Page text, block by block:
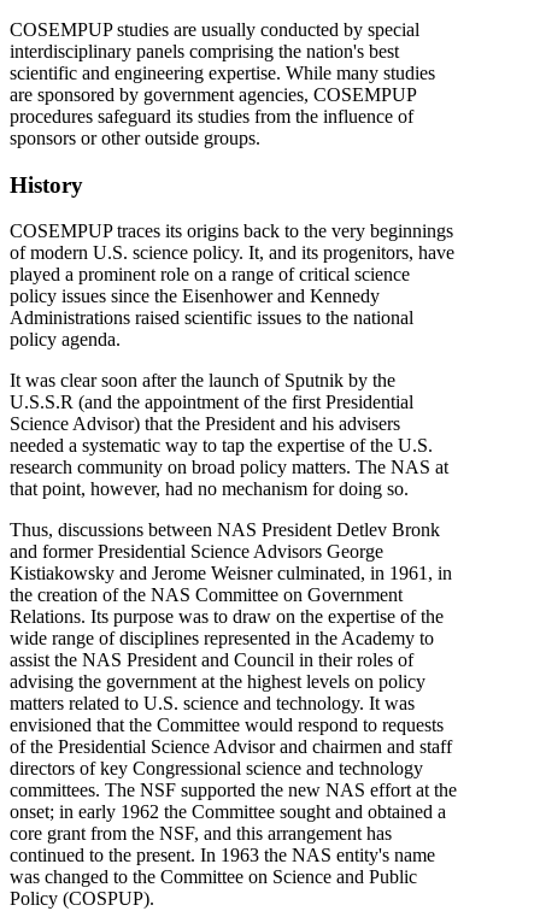
COSEMPUP studies are usually conducted by special
interdisciplinary panels comprising the nation's best
scientific and engineering expertise. While many studies
are sponsored by government agencies, COSEMPUP
procedures safeguard its studies from the influence of
sponsors or other outside groups.
History
COSEMPUP traces its origins back to the very beginnings
of modern U.S. science policy. It, and its progenitors, have
played a prominent role on a range of critical science
policy issues since the Eisenhower and Kennedy
Administrations raised scientific issues to the national
policy agenda.
It was clear soon after the launch of Sputnik by the
U.S.S.R (and the appointment of the first Presidential
Science Advisor) that the President and his advisers
needed a systematic way to tap the expertise of the U.S.
research community on broad policy matters. The NAS at
that point, however, had no mechanism for doing so.
Thus, discussions between NAS President Detlev Bronk
and former Presidential Science Advisors George
Kistiakowsky and Jerome Weisner culminated, in 1961, in
the creation of the NAS Committee on Government
Relations. Its purpose was to draw on the expertise of the
wide range of disciplines represented in the Academy to
assist the NAS President and Council in their roles of
advising the government at the highest levels on policy
matters related to U.S. science and technology. It was
envisioned that the Committee would respond to requests
of the Presidential Science Advisor and chairmen and staff
directors of key Congressional science and technology
committees. The NSF supported the new NAS effort at the
onset; in early 1962 the Committee sought and obtained a
core grant from the NSF, and this arrangement has
continued to the present. In 1963 the NAS entity's name
was changed to the Committee on Science and Public
Policy (COSPUP).